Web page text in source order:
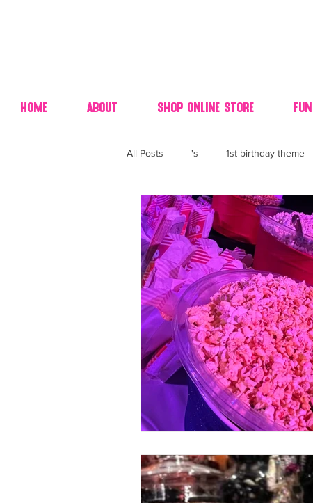
Home About Shop Online Store
All Posts 's 1st birthday theme
4th fourth of July wedding dessert
70's candy 80's 90's candy
80's 90's candy candy 80's
80's dessert blogger 80's
80's 90's candy candy buffet bar ca
a candy catering candy buffets